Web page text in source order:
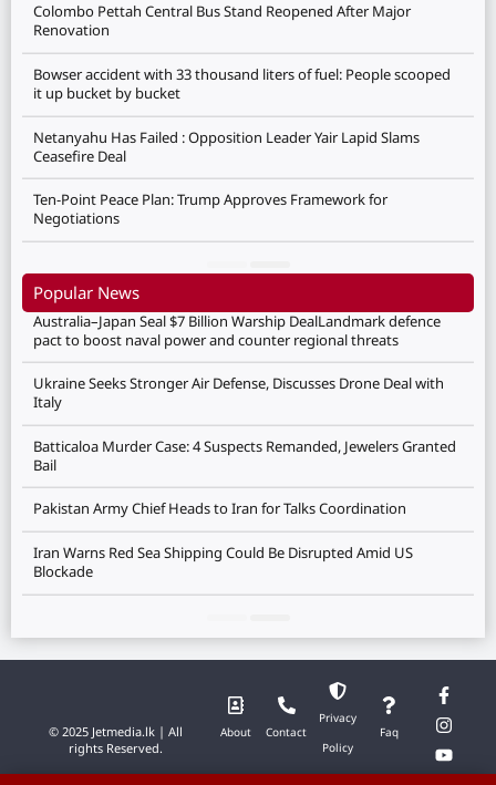
Colombo Pettah Central Bus Stand Reopened After Major
Renovation
Bowser accident with 33 thousand liters of fuel: People scooped
it up bucket by bucket
Netanyahu Has Failed : Opposition Leader Yair Lapid Slams
Ceasefire Deal
Ten-Point Peace Plan: Trump Approves Framework for
Negotiations
Popular News
Australia–Japan Seal $7 Billion Warship DealLandmark defence
pact to boost naval power and counter regional threats
Ukraine Seeks Stronger Air Defense, Discusses Drone Deal with
Italy
Batticaloa Murder Case: 4 Suspects Remanded, Jewelers Granted
Bail
Pakistan Army Chief Heads to Iran for Talks Coordination
Iran Warns Red Sea Shipping Could Be Disrupted Amid US
Blockade
About Contact
Privacy
Policy
Faq
© 2025 Jetmedia.lk | All
rights Reserved.